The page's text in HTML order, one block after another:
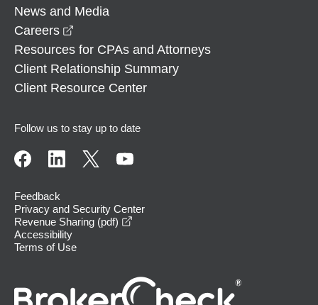
News and Media
Careers
Resources for CPAs and Attorneys
Client Relationship Summary
Client Resource Center
Follow us to stay up to date
Feedback
Privacy and Security Center
Revenue Sharing (pdf)
Accessibility
Terms of Use